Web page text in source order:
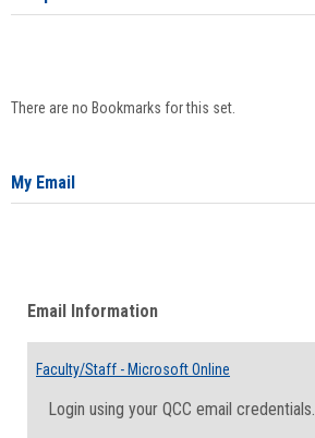
There are no Bookmarks for this set.
My Email
Email Information
Faculty/Staff - Microsoft Online
Login using your QCC email credentials.